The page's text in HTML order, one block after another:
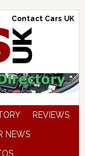
Contact Cars UK
REVIEWS
NEWS